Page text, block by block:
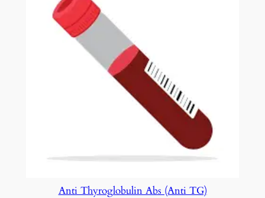
Anti Thyroglobulin Abs (Anti TG)